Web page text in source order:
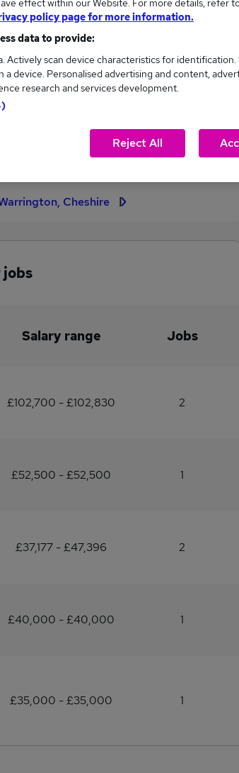
High
Jobs that pay more than the
average (£40,000).
Cheshire
Salary range Jobs
£102,700 - £102,830 2
£52,500 - £52,500 1
£37,177 - £47,396 2
£40,000 - £40,000 1
£35,000 - £35,000 1
effect within our Website. For more details, refer
policy page for more information.
data to provide:
Actively scan device characteristics for identification.
device. Personalised advertising and content,
research and services development.
Reject All